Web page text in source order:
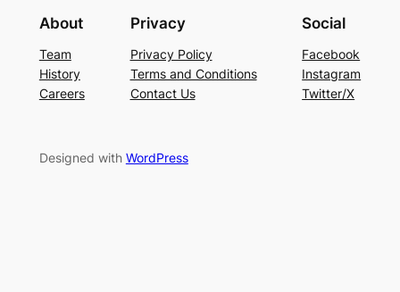
About
Team
History
Careers
Privacy
Privacy Policy
Terms and Conditions
Contact Us
Social
Facebook
Instagram
Twitter/X
Designed with WordPress